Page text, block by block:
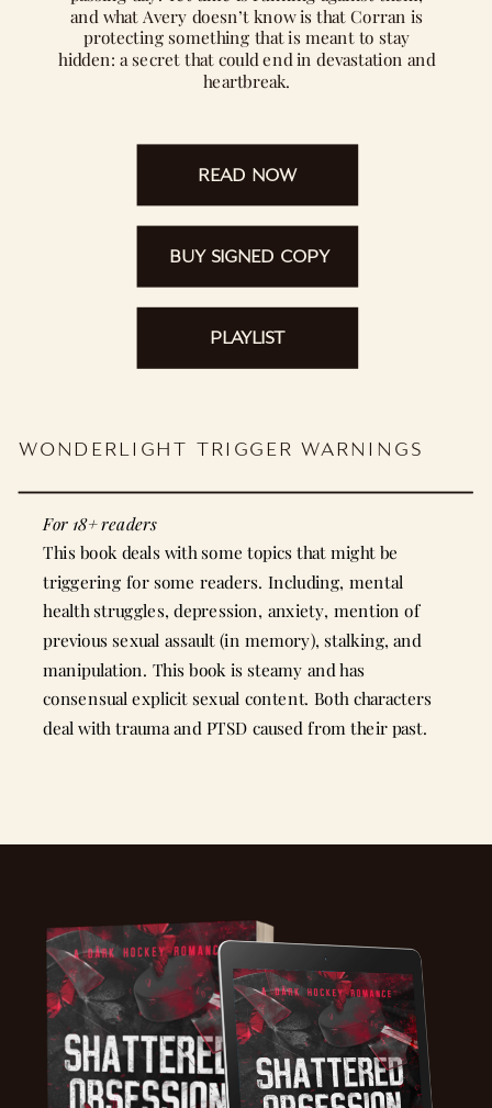
and what Avery doesn’t know is that Corran is
protecting something that is meant to stay
hidden: a secret that could end in devastation and
heartbreak.
PLAYLIST
BUY SIGNED COPY
READ NOW
WONDERLIGHT TRIGGER WARNINGS
For 18+ readers
This book deals with some topics that might be
triggering for some readers. Including, mental
health struggles, depression, anxiety, mention of
previous sexual assault (in memory), stalking, and
manipulation. This book is steamy and has
consensual explicit sexual content. Both characters
deal with trauma and PTSD caused from their past.